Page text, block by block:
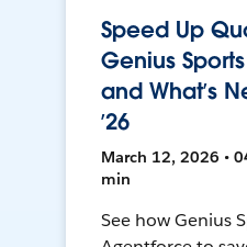
Speed Up
Genius
and What’s
’26
March 12, 2026 •
min
See how Genius